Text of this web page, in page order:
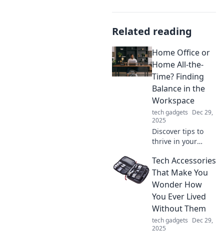
Related reading
Home Office or
Home All-the-
Time? Finding
Balance in the
Workspace
tech gadgets Dec 29,
2025
Discover tips to
thrive in your
finding the perfect
balance between
work and
relaxation.
Transform your
workspace today!
Tech Accessories
That Make You
Wonder How
You Ever Lived
Without Them
tech gadgets Dec 29,
2025